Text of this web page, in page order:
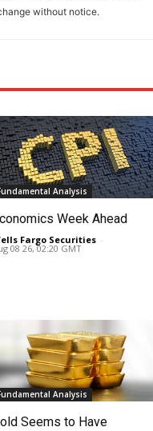
without notice.
Analysis
Week Ahead
Fargo Securities -
08 26, 02:20 GMT
Analysis
Seems to Have